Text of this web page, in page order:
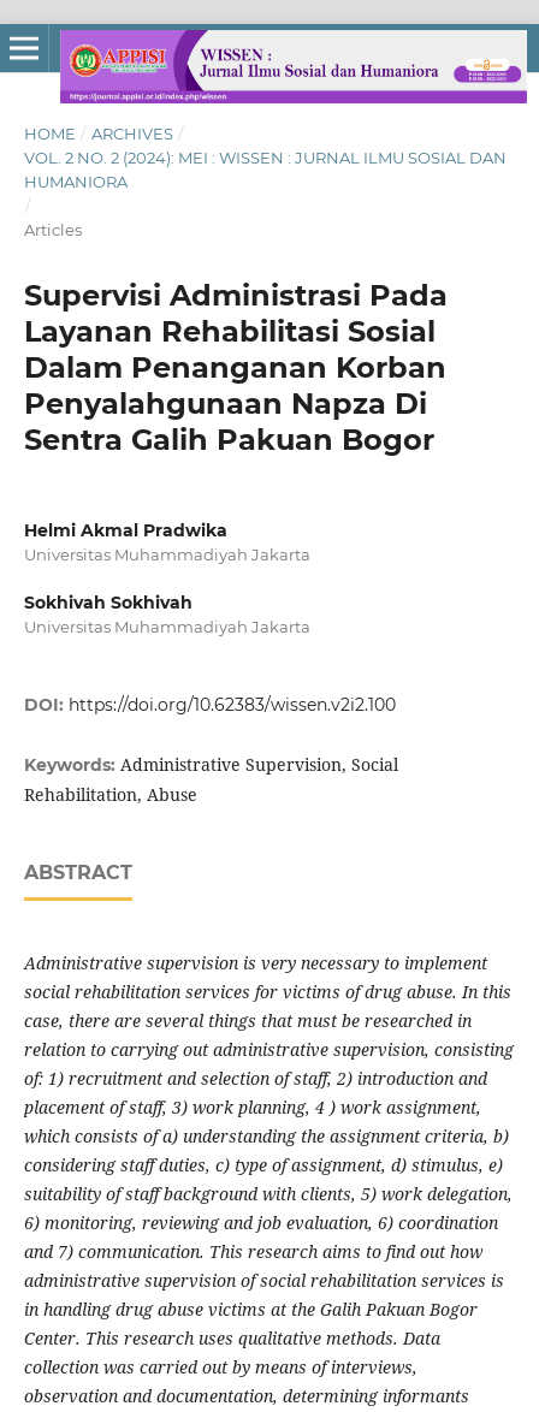
HOME / ARCHIVES /
VOL. 2 NO. 2 (2024): MEI : WISSEN : JURNAL ILMU SOSIAL DAN
HUMANIORA
/
Articles
Supervisi Administrasi Pada
Layanan Rehabilitasi Sosial
Dalam Penanganan Korban
Penyalahgunaan Napza Di
Sentra Galih Pakuan Bogor
Helmi Akmal Pradwika
Universitas Muhammadiyah Jakarta
Sokhivah Sokhivah
Universitas Muhammadiyah Jakarta
DOI: https://doi.org/10.62383/wissen.v2i2.100
Keywords: Administrative Supervision, Social
Rehabilitation, Abuse
ABSTRACT
Administrative supervision is very necessary to implement
social rehabilitation services for victims of drug abuse. In this
case, there are several things that must be researched in
relation to carrying out administrative supervision, consisting
of: 1) recruitment and selection of staff, 2) introduction and
placement of staff, 3) work planning, 4 ) work assignment,
which consists of a) understanding the assignment criteria, b)
considering staff duties, c) type of assignment, d) stimulus, e)
suitability of staff background with clients, 5) work delegation,
6) monitoring, reviewing and job evaluation, 6) coordination
and 7) communication. This research aims to find out how
administrative supervision of social rehabilitation services is
in handling drug abuse victims at the Galih Pakuan Bogor
Center. This research uses qualitative methods. Data
collection was carried out by means of interviews,
observation and documentation, determining informants